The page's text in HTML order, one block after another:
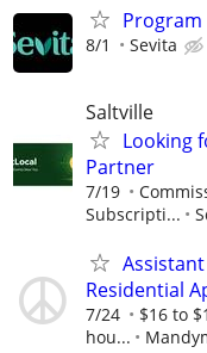
8/1 Sevita
Saltville
Looking
Partner
7/19
Subscripti...
Residential
7/24
$16 to
hou...